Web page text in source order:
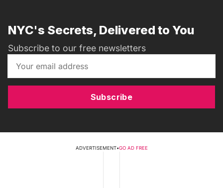
NYC's Secrets, Delivered to You
Subscribe to our free newsletters
Subscribe
ADVERTISEMENT•GO AD FREE